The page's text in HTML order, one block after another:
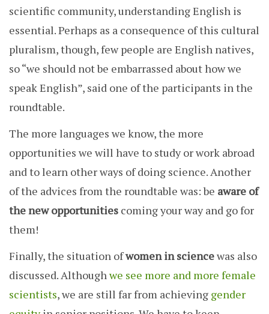
scientific community, understanding English is
essential. Perhaps as a consequence of this cultural
pluralism, though, few people are English natives,
so “we should not be embarrassed about how we
speak English”, said one of the participants in the
roundtable.
The more languages ​​we know, the more
opportunities we will have to study or work abroad
and to learn other ways of doing science. Another
of the advices from the roundtable was: be aware of
the new opportunities coming your way and go for
them!
Finally, the situation ofwomen in sciencewas also
discussed. Althoughwe see more and more female
scientists, we are still far from achieving gender